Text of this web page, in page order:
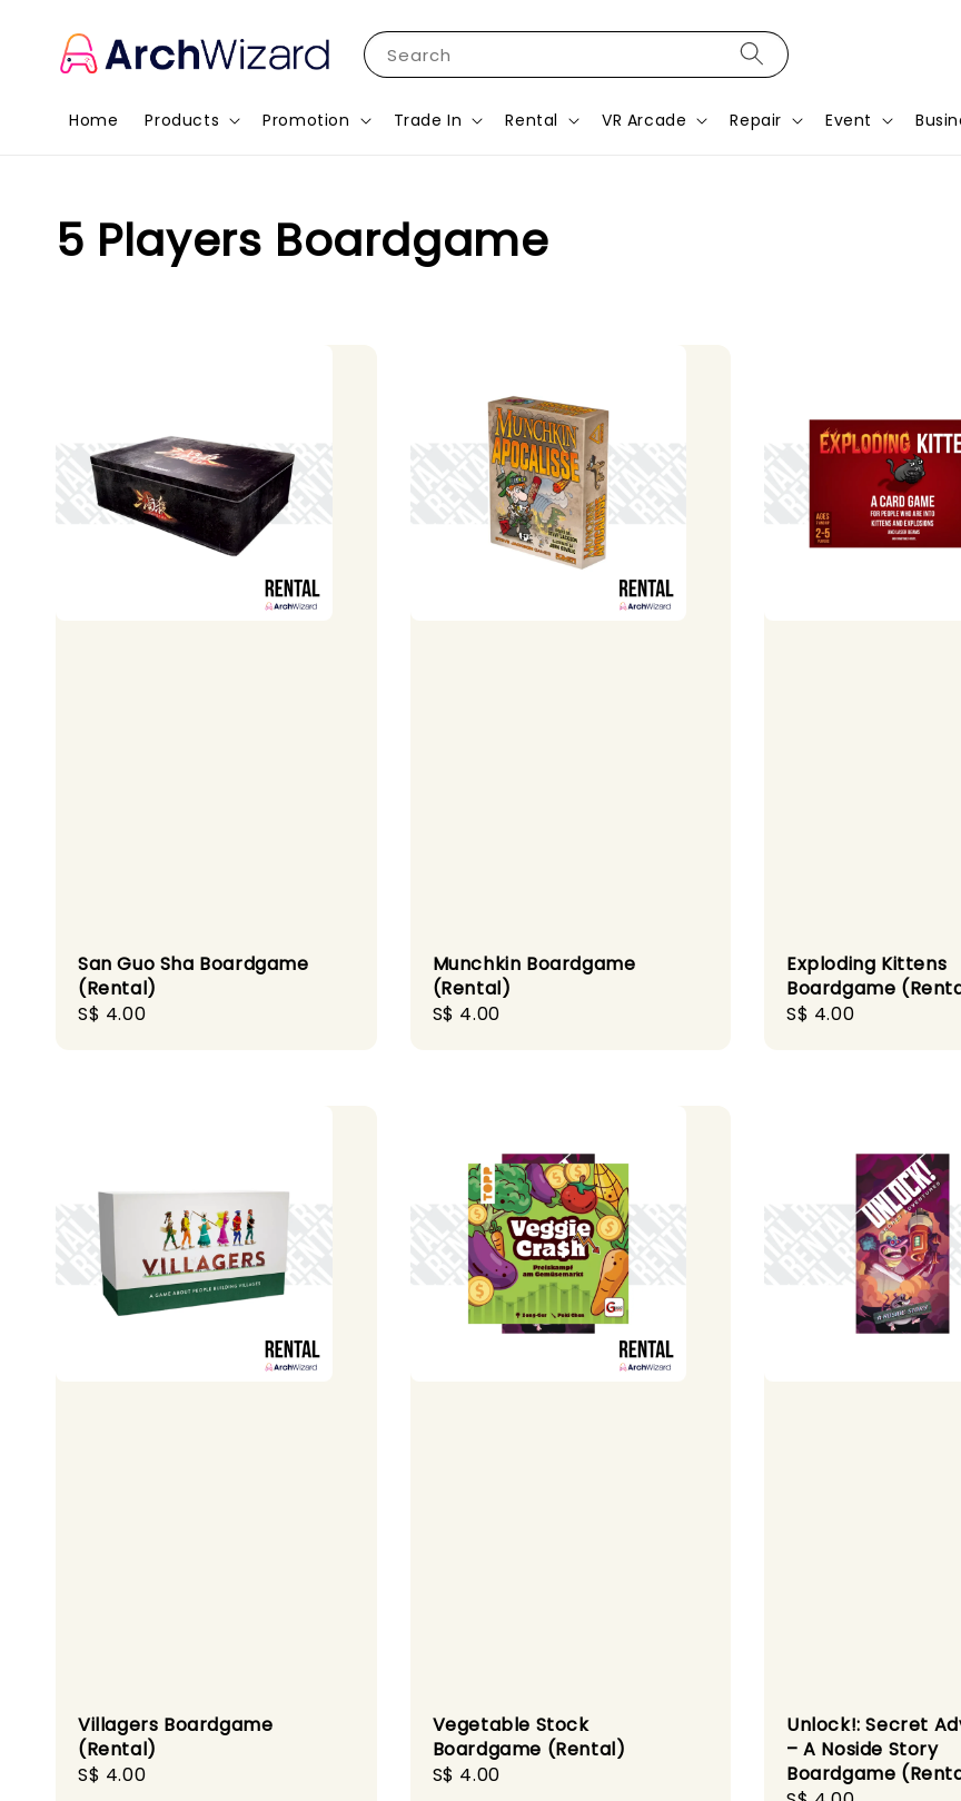
Search
Home Products Promotion Trade In Rental VR Arcade Repair Event
5 Players Boardgame
San Guo Sha Boardgame
(Rental)
Regular
S$ 4.00
Munchkin Boardgame
(Rental)
Regular
S$ 4.00
Exploding Kittens
Boardgame
Regular
S$ 4.00
Villagers Boardgame
(Rental)
Regular
S$ 4.00
Vegetable Stock
Boardgame (Rental)
Regular
S$ 4.00
Unlock!: Secret
– A Noside Story
Boardgame